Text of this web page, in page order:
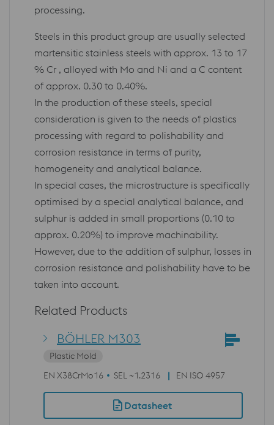
processing.
Steels in this product group are usually selected
martensitic stainless steels with approx. 13 to 17
% Cr , alloyed with Mo and Ni and a C content
of approx. 0.30 to 0.40%.
In the production of these steels, special
consideration is given to the needs of plastics
processing with regard to polishability and
corrosion resistance in terms of purity,
homogeneity and analytical balance.
In special cases, the microstructure is specifically
optimised by a special analytical balance, and
sulphur is added in small proportions (0.10 to
approx. 0.20%) to improve machinability.
However, due to the addition of sulphur, losses in
corrosion resistance and polishability have to be
taken into account.
Related Products
BÖHLER M303
Plastic Mold
EN X38CrMo16
SEL ~1.2316 EN ISO 4957
Datasheet